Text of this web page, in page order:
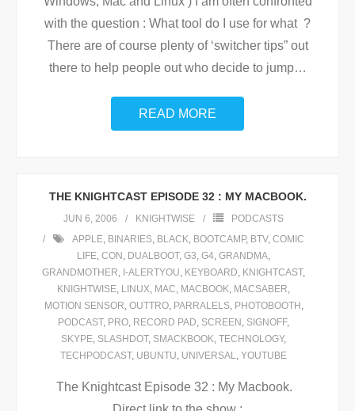
with the question : What tool do I use for what ?
There are of course plenty of ‘switcher tips” out
there to help people out who decide to jump…
READ MORE
THE KNIGHTCAST EPISODE 32 : MY MACBOOK.
JUN 6, 2006 KNIGHTWISE
PODCASTS
APPLE BINARIES BLACK BOOTCAMP, BTV, COMIC
LIFE CON DUALBOOT, G3 G4 GRANDMA
GRANDMOTHER I-ALERTYOU KEYBOARD KNIGHTCAST,
KNIGHTWISE LINUX MAC MACBOOK MACSABER
MOTION SENSOR OUTTRO, PARRALELS, PHOTOBOOTH
PODCAST, PRO RECORD PAD SCREEN SIGNOFF,
SKYPE SLASHDOT, SMACKBOOK TECHNOLOGY,
TECHPODCAST, UBUNTU UNIVERSAL YOUTUBE
The Knightcast Episode 32 : My Macbook.